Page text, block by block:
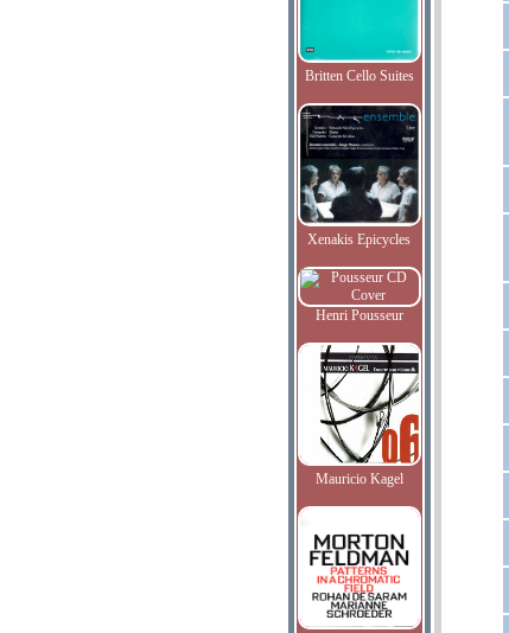
Britten Cello Suites
Xenakis Epicycles
Henri Pousseur
Mauricio Kagel